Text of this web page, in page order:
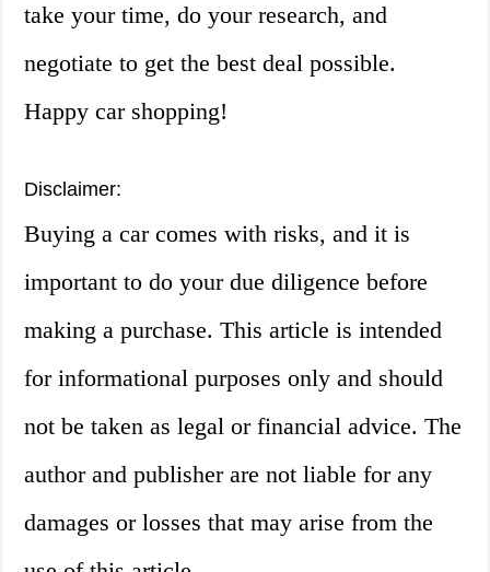
take your time, do your research, and
negotiate to get the best deal possible.
Happy car shopping!
Disclaimer:
Buying a car comes with risks, and it is
important to do your due diligence before
making a purchase. This article is intended
for informational purposes only and should
not be taken as legal or financial advice. The
author and publisher are not liable for any
damages or losses that may arise from the